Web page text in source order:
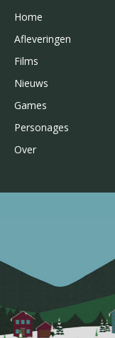
Home
Afleveringen
Films
Nieuws
Games
Personages
Over